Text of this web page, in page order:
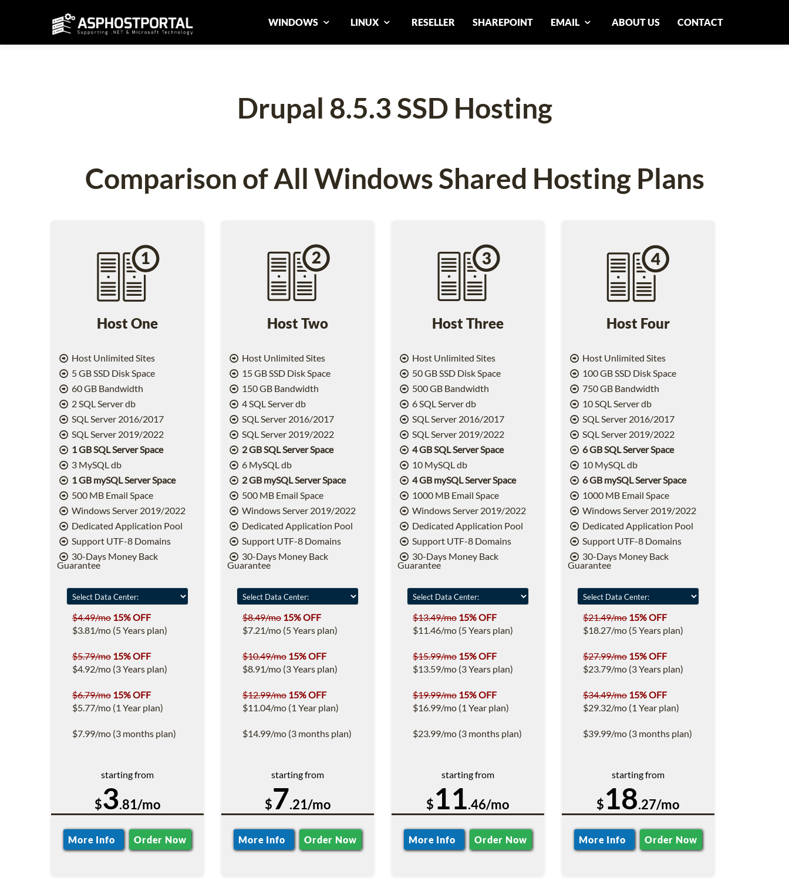
WINDOWS LINUX RESELLER SHAREPOINT EMAIL ABOUT US CONTACT
Drupal 8.5.3 SSD Hosting
Comparison of All Windows Shared Hosting Plans
Host One
Host Unlimited Sites
5 GB SSD Disk Space
60 GB Bandwidth
2 SQL Server db
SQL Server 2016/2017
SQL Server 2019/2022
1 GB SQL Server Space
3 MySQL db
1 GB mySQL Server Space
500 MB Email Space
Windows Server 2019/2022
Dedicated Application Pool
Support UTF-8 Domains
30-Days Money Back
Guarantee
$4.49/mo 15% OFF
$3.81/mo (5 Years plan)
$5.79/mo 15% OFF
$4.92/mo (3 Years plan)
$6.79/mo 15% OFF
$5.77/mo (1 Year plan)
$7.99/mo (3 months plan)
starting from
$3.81/mo
More Info Order Now
Host Two
Host Unlimited Sites
15 GB SSD Disk Space
150 GB Bandwidth
4 SQL Server db
SQL Server 2016/2017
SQL Server 2019/2022
2 GB SQL Server Space
6 MySQL db
2 GB mySQL Server Space
500 MB Email Space
Windows Server 2019/2022
Dedicated Application Pool
Support UTF-8 Domains
30-Days Money Back
Guarantee
$8.49/mo 15% OFF
$7.21/mo (5 Years plan)
$10.49/mo 15% OFF
$8.91/mo (3 Years plan)
$12.99/mo 15% OFF
$11.04/mo (1 Year plan)
$14.99/mo (3 months plan)
starting from
$7.21/mo
More Info Order Now
Host Three
Host Unlimited Sites
50 GB SSD Disk Space
500 GB Bandwidth
6 SQL Server db
SQL Server 2016/2017
SQL Server 2019/2022
4 GB SQL Server Space
10 MySQL db
4 GB mySQL Server Space
1000 MB Email Space
Windows Server 2019/2022
Dedicated Application Pool
Support UTF-8 Domains
30-Days Money Back
Guarantee
$13.49/mo 15% OFF
$11.46/mo (5 Years plan)
$15.99/mo 15% OFF
$13.59/mo (3 Years plan)
$19.99/mo 15% OFF
$16.99/mo (1 Year plan)
$23.99/mo (3 months plan)
starting from
$11.46/mo
More Info Order Now
Host Four
Host Unlimited Sites
100 GB SSD Disk Space
750 GB Bandwidth
10 SQL Server db
SQL Server 2016/2017
SQL Server 2019/2022
6 GB SQL Server Space
10 MySQL db
6 GB mySQL Server Space
1000 MB Email Space
Windows Server 2019/2022
Dedicated Application Pool
Support UTF-8 Domains
30-Days Money Back
Guarantee
$21.49/mo 15% OFF
$18.27/mo (5 Years plan)
$27.99/mo 15% OFF
$23.79/mo (3 Years plan)
$34.49/mo 15% OFF
$29.32/mo (1 Year plan)
$39.99/mo (3 months plan)
starting from
$18.27/mo
More Info Order Now